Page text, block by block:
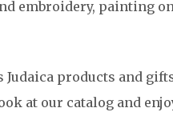
embroidery, painting
products and
at our catalog and